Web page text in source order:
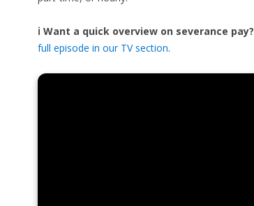
ℹ️ Want a quick overview on severance pay?
full episode in our TV section.